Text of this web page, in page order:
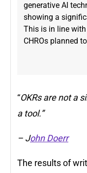
generative AI
showing a
This is in line
CHROs planned
“OKRs are not a
a tool.”
– John Doerr
The results of